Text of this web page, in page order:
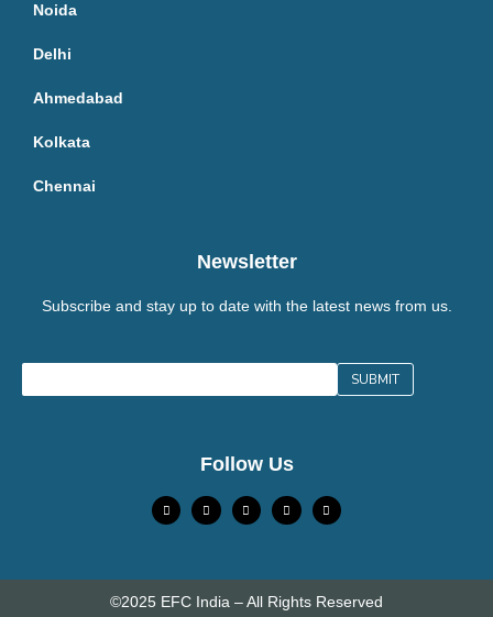
Noida
Delhi
Ahmedabad
Kolkata
Chennai
Newsletter
Subscribe and stay up to date with the latest news from us.
Follow Us
©2025 EFC India – All Rights Reserved